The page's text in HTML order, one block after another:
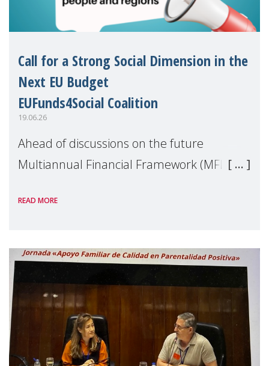
Call for a Strong Social Dimension in the
Next EU Budget
EUFunds4Social Coalition
19.06.26
Ahead of discussions on the future
Multiannual Financial Framework (MFF),
MMM is a member, has issued an open
strengthen the EU�
READ MORE